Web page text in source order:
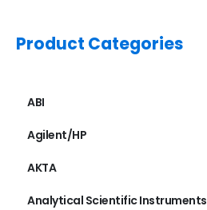
Product Categories
ABI
Agilent/HP
AKTA
Analytical Scientific Instruments